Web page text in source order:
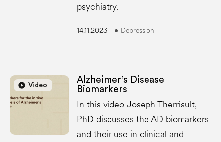
psychiatry.
14.11.2023 Depression
play_circle Video
play_circle
Alzheimer’s Disease
Biomarkers
In this video Joseph Therriault,
PhD discusses the AD biomarkers
and their use in clinical and